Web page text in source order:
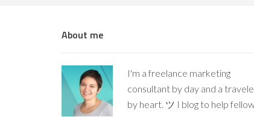
About me
I'm a freelance marketing
consultant by day and a
by heart. ツ I blog to help